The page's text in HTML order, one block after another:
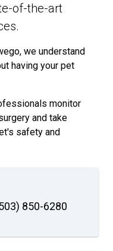
of-the-art
we understand
having your pet
monitor
and take
safety and
850-6280